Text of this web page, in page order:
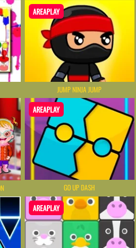
AREAPLAY
JUMP NINJA JUMP
AREAPLAY
GO UP DASH
AREAPLAY